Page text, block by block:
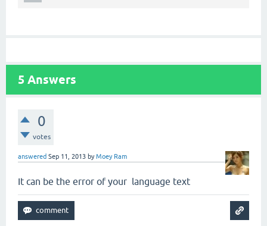
5 Answers
0
votes
answered Sep 11, 2013 byMoey Ram
It can be the error of your language text